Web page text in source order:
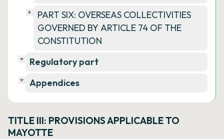
PART SIX: OVERSEAS COLLECTIVITIES
GOVERNED BY ARTICLE 74 OF THE
CONSTITUTION
Regulatory part
Appendices
TITLE III: PROVISIONS APPLICABLE TO
MAYOTTE